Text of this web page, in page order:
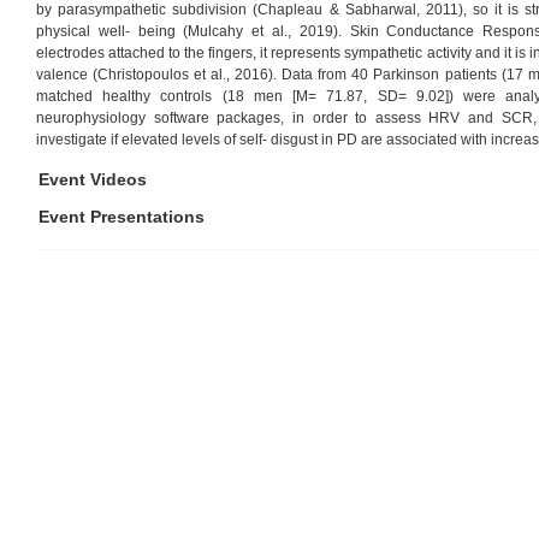
by parasympathetic subdivision (Chapleau & Sabharwal, 2011), so it is
physical well- being (Mulcahy et al., 2019). Skin Conductance
electrodes attached to the fingers, it represents sympathetic activity and it is
valence (Christopoulos et al., 2016). Data from 40 Parkinson patients (17
matched healthy controls (18 men [M= 71.87, SD= 9.02]) were
neurophysiology software packages, in order to assess HRV and
investigate if elevated levels of self- disgust in PD are associated with
Event Videos
Event Presentations